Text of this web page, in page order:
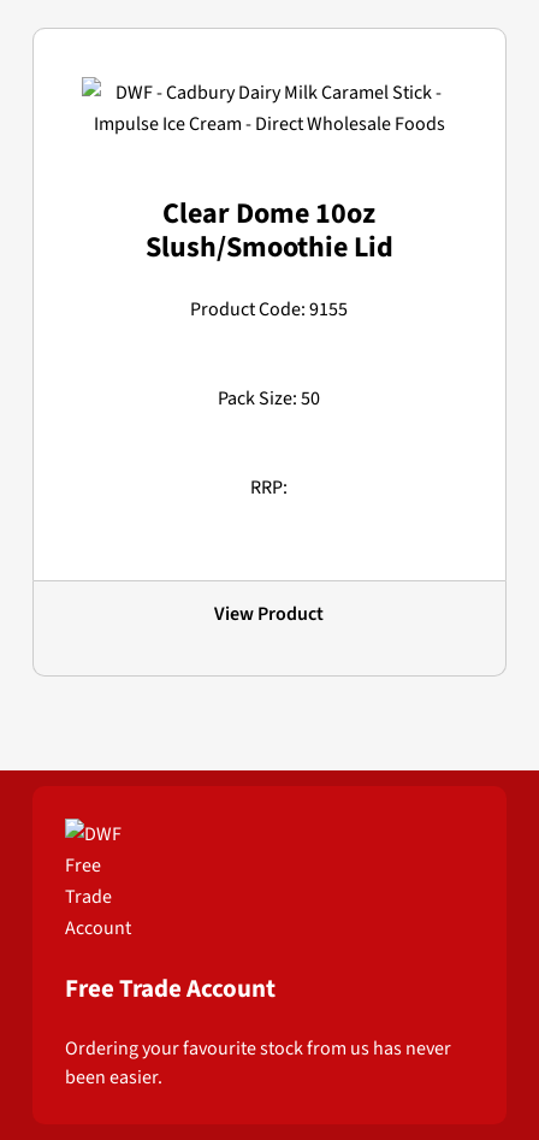
Clear Dome 10oz
Slush/Smoothie Lid
Product Code: 9155
Pack Size: 50
RRP:
View Product
Free Trade Account
Ordering your favourite stock from us has never
been easier.